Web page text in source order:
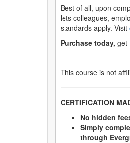
Best of all, upon
lets colleagues,
standards apply. Visit
Purchase today, get
This course is not
CERTIFICATION
No hidden
Simply
through